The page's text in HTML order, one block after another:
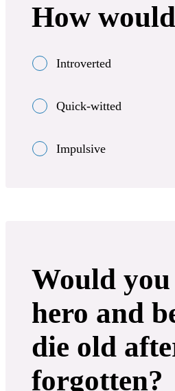
How
Introverted
Quick-witted
Impulsive
Would
hero and
die old
forgotten?